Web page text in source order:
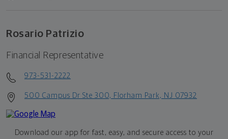
Rosario Patrizio
Financial Representative
973-531-2222
500 Campus Dr Ste 300, Florham Park, NJ 07932
Download our app for fast, easy, and secure access to your